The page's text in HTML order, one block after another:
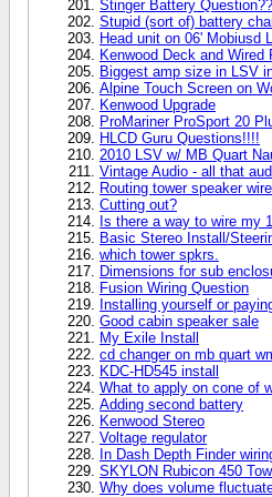
Stinger Battery Question??
Stupid (sort of) battery
Head unit on 06' Mobiusd
Kenwood Deck and Wired
Biggest amp size in LSV
Alpine Touch Screen on
Kenwood Upgrade
ProMariner ProSport 20
HLCD Guru Questions!!!!
2010 LSV w/ MB Quart
Vintage Audio - all that
Routing tower speaker
Cutting out?
Is there a way to wire my
Basic Stereo Install/
which tower spkrs.
Dimensions for sub
Fusion Wiring Question
Installing yourself or
Good cabin speaker sale
My Exile Install
cd changer on mb quart
KDC-HD545 install
What to apply on cone of
Adding second battery
Kenwood Stereo
Voltage regulator
In Dash Depth Finder
SKYLON Rubicon 450
Why does volume